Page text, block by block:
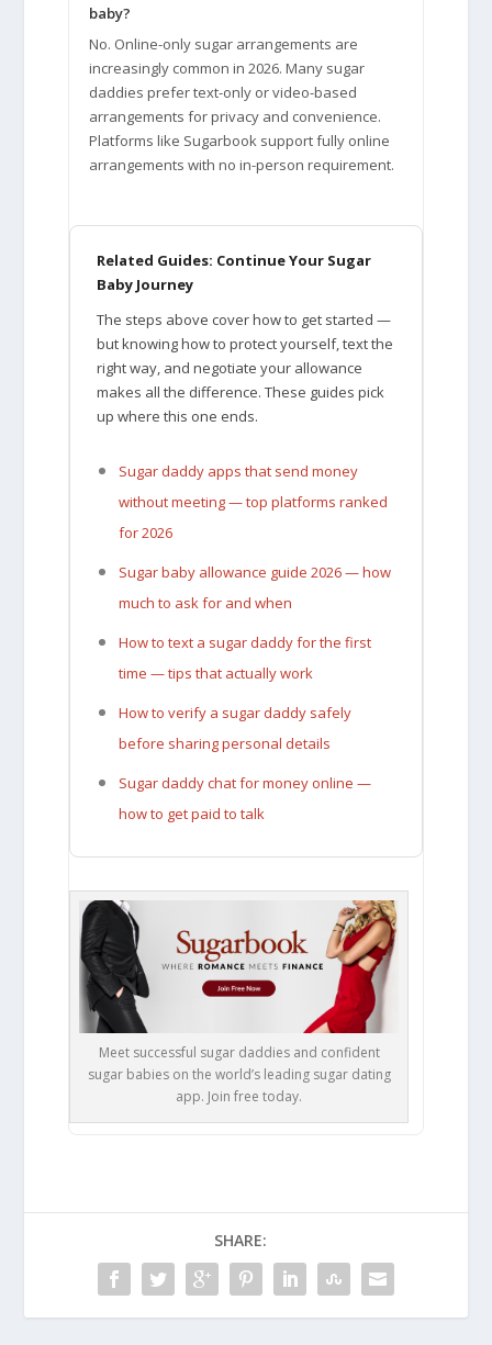
baby?
No. Online-only sugar arrangements are
increasingly common in 2026. Many sugar
daddies prefer text-only or video-based
arrangements for privacy and convenience.
Platforms like Sugarbook support fully online
arrangements with no in-person requirement.
Related Guides: Continue Your Sugar
Baby Journey
The steps above cover how to get started —
but knowing how to protect yourself, text the
right way, and negotiate your allowance
makes all the difference. These guides pick
up where this one ends.
Sugar daddy apps that send money
without meeting — top platforms ranked
for 2026
Sugar baby allowance guide 2026 — how
much to ask for and when
How to text a sugar daddy for the first
time — tips that actually work
How to verify a sugar daddy safely
before sharing personal details
Sugar daddy chat for money online —
how to get paid to talk
Meet successful sugar daddies and confident
sugar babies on the world’s leading sugar dating
app. Join free today.
SHARE: